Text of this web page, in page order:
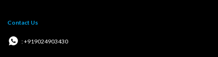
Contact Us
: +919024903430